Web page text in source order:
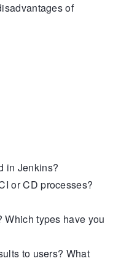
of
in Jenkins?
or CD processes?
Which types have you
to users? What